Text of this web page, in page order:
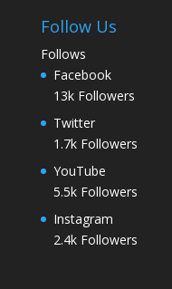
Follow Us
Follows
Facebook
13k Followers
Twitter
1.7k Followers
YouTube
5.5k Followers
Instagram
2.4k Followers